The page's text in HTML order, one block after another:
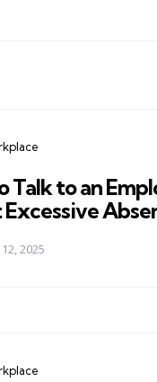
Talk to an
2025